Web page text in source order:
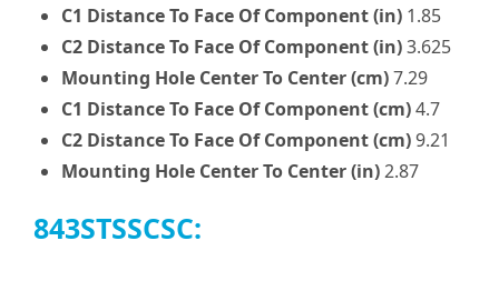
C1 Distance To Face Of Component (in) 1.85
C2 Distance To Face Of Component (in)3.625
Mounting Hole Center To Center (cm)7.29
C1 Distance To Face Of Component (cm)4.7
C2 Distance To Face Of Component (cm)9.21
Mounting Hole Center To Center (in)2.87
843STSSCSC: